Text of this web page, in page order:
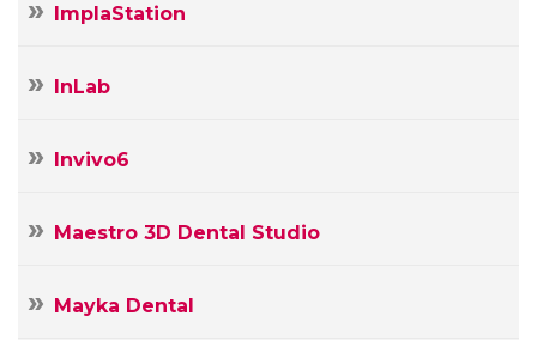
ImplaStation
InLab
Invivo6
Maestro 3D Dental Studio
Mayka Dental